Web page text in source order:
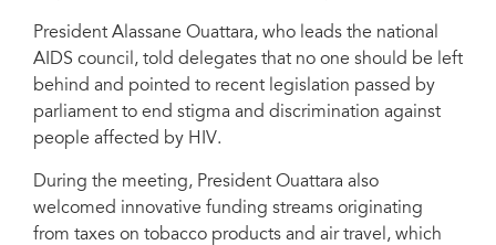
President Alassane Ouattara of Côte d’Ivoire, with UNAIDS Executive Director
Michel Sidibé.
President Alassane Ouattara, who leads the national
AIDS council, told delegates that no one should be left
behind and pointed to recent legislation passed by
parliament to end stigma and discrimination against
people affected by HIV.
During the meeting, President Ouattara also
welcomed innovative funding streams originating
from taxes on tobacco products and air travel, which